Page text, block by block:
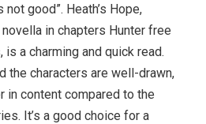
good”. Heath’s Hope,
in chapters Hunter free
a charming and quick read.
the characters are well-drawn,
in content compared to the
It’s a good choice for a